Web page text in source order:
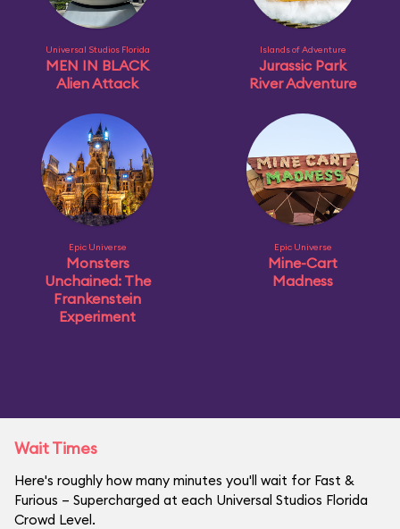
Universal Studios Florida
MEN IN BLACK
Alien Attack
Islands of Adventure
Jurassic Park
River Adventure
Epic Universe
Monsters
Unchained: The
Frankenstein
Experiment
Epic Universe
Mine-Cart
Madness
Wait Times
Here's roughly how many minutes you'll wait for Fast &
Furious – Supercharged at each Universal Studios Florida
Crowd Level.